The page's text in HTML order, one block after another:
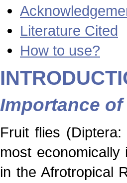
Literature Cited
How to use?
Importance
Fruit flies
most
in the Afrotropical